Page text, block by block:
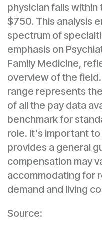
physician falls
$750. This analysis
spectrum of
emphasis on
Family Medicine,
overview of the
range represents
of all the pay data
benchmark for
role. It's important
provides a general
compensation may
accommodating for
demand and living
Source: